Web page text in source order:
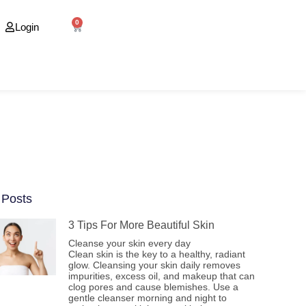
Login 0
3 Tips For More Beautiful Skin
Cleanse your skin every day
Clean skin is the key to a healthy, radiant
glow. Cleansing your skin daily removes
impurities, excess oil, and makeup that can
clog pores and cause blemishes. Use a
gentle cleanser morning and night to